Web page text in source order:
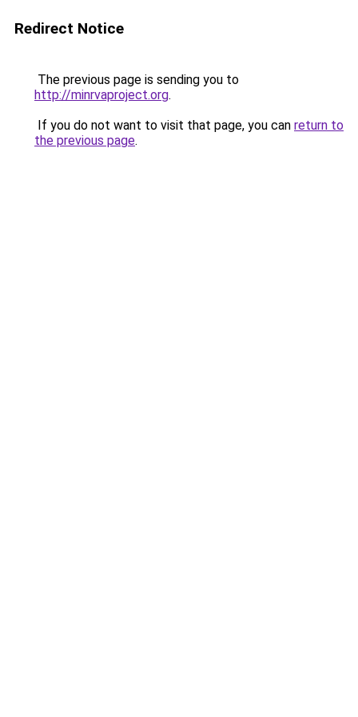
Redirect Notice
The previous page is sending you to
http://minrvaproject.org.
If you do not want to visit that page, you can return to
the previous page.